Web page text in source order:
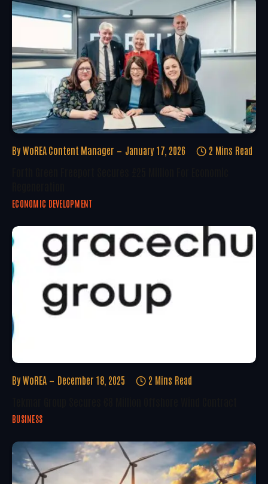
By WoREA Content Manager January 17, 2026 2 Mins Read
ECONOMIC DEVELOPMENT
By WoREA December 18, 2025 2 Mins Read
BUSINESS